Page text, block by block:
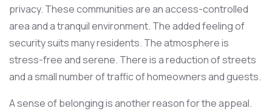
privacy. These communities are an access-controlled
area and a tranquil environment. The added feeling of
security suits many residents. The atmosphere is
stress-free and serene. There is a reduction of streets
and a small number of traffic of homeowners and guests.
A sense of belonging is another reason for the appeal.